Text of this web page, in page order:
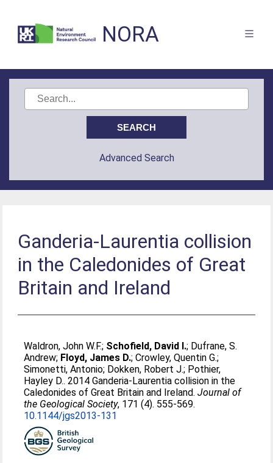
NORA
Advanced Search
Ganderia-Laurentia collision
in the Caledonides of Great
Britain and Ireland
Waldron, John W.F.; Schofield, David I.; Dufrane, S.
Andrew; Floyd, James D.;Crowley, Quentin G.;
Simonetti, Antonio; Dokken, Robert J.; Pothier,
Hayley D.. 2014 Ganderia-Laurentia collision in the
Caledonides of Great Britain and Ireland.Journal of
the Geological Society, 171 (4). 555-569.
10.1144/jgs2013-131